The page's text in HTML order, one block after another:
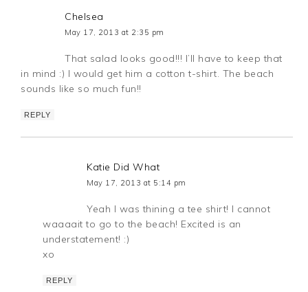
Chelsea
May 17, 2013 at 2:35 pm
That salad looks good!!! I’ll have to keep that
in mind :) I would get him a cotton t-shirt. The beach
sounds like so much fun!!
REPLY
Katie Did What
May 17, 2013 at 5:14 pm
Yeah I was thining a tee shirt! I cannot
waaaait to go to the beach! Excited is an
understatement! :)
xo
REPLY